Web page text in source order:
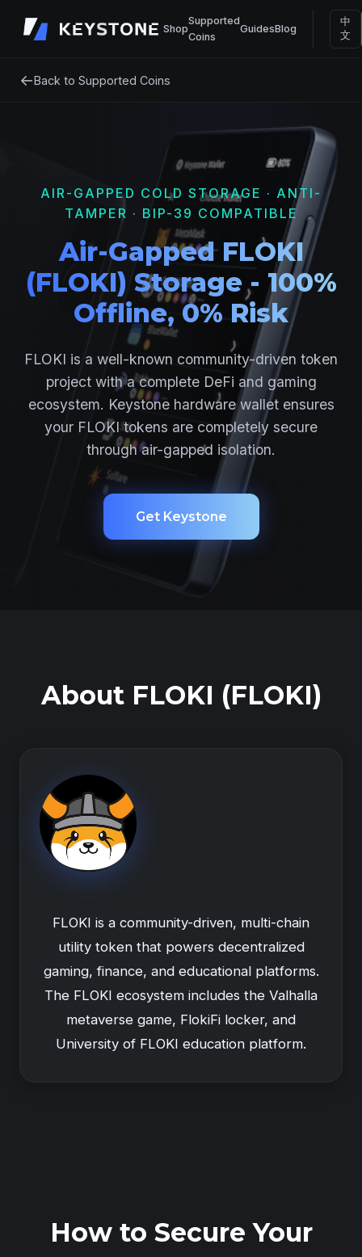
Shop
Supported
Coins
GuidesBlog
中
文
←Back to Supported Coins
AIR-GAPPED COLD STORAGE · ANTI-
TAMPER · BIP-39 COMPATIBLE
Air-Gapped FLOKI
(FLOKI) Storage - 100%
Offline, 0% Risk
FLOKI is a well-known community-driven token
project with a complete DeFi and gaming
ecosystem. Keystone hardware wallet ensures
your FLOKI tokens are completely secure
through air-gapped isolation.
Get Keystone
About FLOKI (FLOKI)
FLOKI is a community-driven, multi-chain
utility token that powers decentralized
gaming, finance, and educational platforms.
The FLOKI ecosystem includes the Valhalla
metaverse game, FlokiFi locker, and
University of FLOKI education platform.
How to Secure Your